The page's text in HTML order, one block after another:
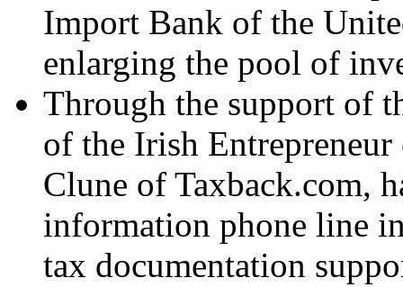
Import Bank of the
enlarging the pool of
Through the support of
of the Irish
Clune of Taxback.com,
information phone line
tax documentation